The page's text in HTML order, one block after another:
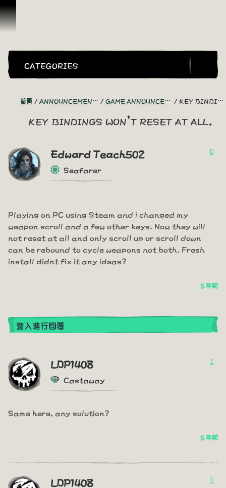
跳到內容
CATEGORIES
首頁 ANNOUNCEMENTS - "THE CAPTAIN'S CABIN" GAME ANNOUNCEMENTS AND TROUBLESHOOTING KEY BINDINGS WON'T RESET AT ALL.
key bindings won't reset at all.
Edward Teach502
Seafarer
0
Playing on PC using Steam and i changed my
weapon scroll and a few other keys. Now they will
not reset at all and only scroll up or scroll down
can be rebound to cycle weapons not both. Fresh
install didnt fix it any ideas?
5 年前
登入進行回覆
LDP1408
Castaway
1
Same here, any solution?
5 年前
LDP1408 1